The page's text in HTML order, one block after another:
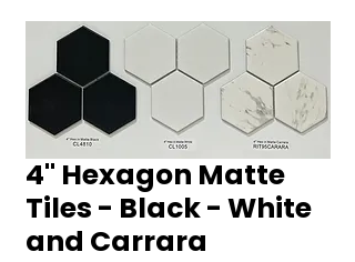
4" Hexagon Matte
Tiles - Black - White
and Carrara